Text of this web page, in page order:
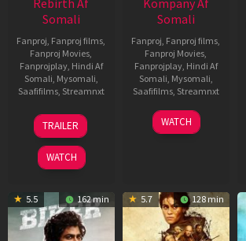
Rebirth Af
Somali
Fanproj, Fanproj films,
Fanproj Movies,
Fanprojplay, Hindi Af
Somali, Mysomali,
Saafifilms, Streamnxt
01
Jul
2025
TRAILER
WATCH
Kompany Af
Somali
Fanproj, Fanproj films,
Fanproj Movies,
Fanprojplay, Hindi Af
Somali, Mysomali,
Saafifilms, Streamnxt
10
Apr
WATCH
5.5 162 min 5.7 128 min